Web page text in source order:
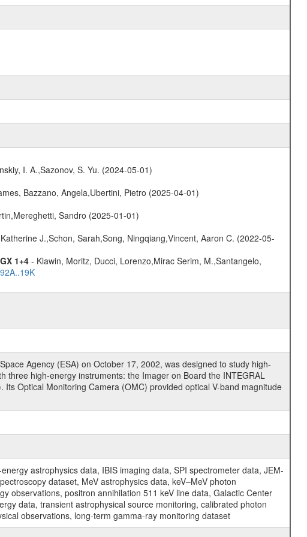
I. A.,Sazonov, S. Yu. (2024-05-01)
Bazzano, Angela,Ubertini, Pietro (2025-04-01)
Sandro (2025-01-01)
J.,Schon, Sarah,Song, Ningqiang,Vincent, Aaron C. (2022-05-
1+4- Klawin, Moritz, Ducci, Lorenzo,Mirac Serim, M.,Santangelo,
Agency (ESA) on October 17, 2002, was designed to study high-
three high-energy instruments: the Imager on Board the INTEGRAL
Optical Monitoring Camera (OMC) provided optical V-band magnitude
astrophysics data, IBIS imaging data, SPI spectrometer data, JEM-
dataset, MeV astrophysics data, keV–MeV photon
observations, positron annihilation 511 keV line data, Galactic Center
data, transient astrophysical source monitoring, calibrated photon
observations, long-term gamma-ray monitoring dataset